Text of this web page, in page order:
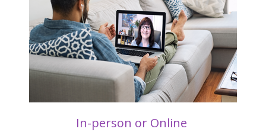
In-person or Online